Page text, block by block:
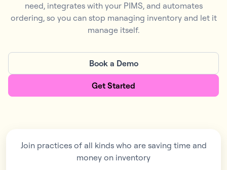
need, integrates with your PIMS, and automates
ordering, so you can stop managing inventory and let it
manage itself.
Book a Demo
Get Started
Join practices of all kinds who are saving time and
money on inventory